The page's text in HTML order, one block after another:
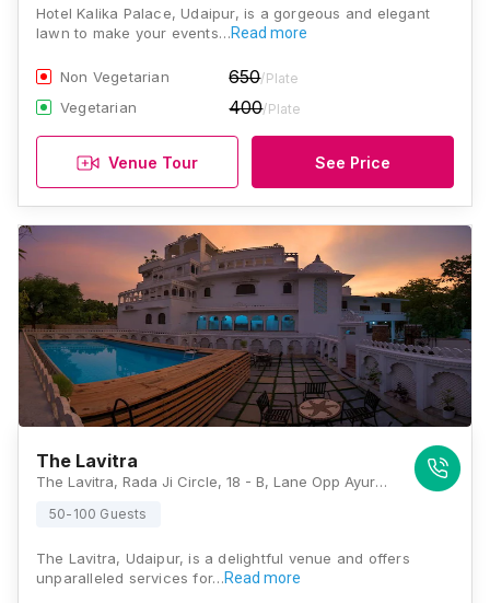
Hotel Kalika Palace, Udaipur, is a gorgeous and elegant
lawn to make your events…Read more
Non Vegetarian 650/Plate
Vegetarian 400/Plate
Venue Tour See Price
The Lavitra
The Lavitra, Rada Ji Circle, 18 - B, Lane Opp Ayurvedic College, Rada Ji Circle, Ambamata Scheme - A Rd, Udaipur, Rajasthan 313001, Udaipur
50-100 Guests
The Lavitra, Udaipur, is a delightful venue and offers
unparalleled services for…Read more